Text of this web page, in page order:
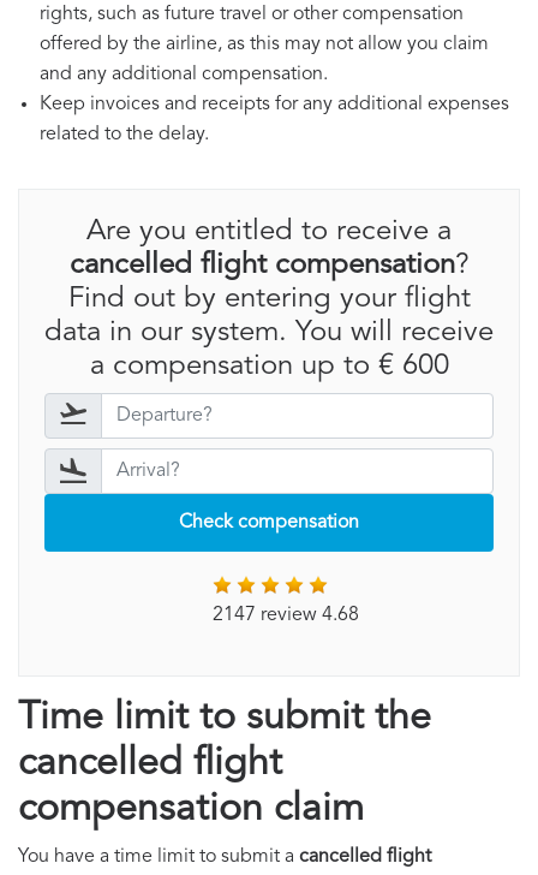
rights, such as future travel or other compensation
offered by the airline, as this may not allow you claim
and any additional compensation.
Keep invoices and receipts for any additional expenses
related to the delay.
Are you entitled to receive a
cancelled flight compensation?
Find out by entering your flight
data in our system. You will receive
a compensation up to € 600
Check compensation
2147 review 4.68
Time limit to submit the
cancelled flight
compensation claim
You have a time limit to submit a cancelled flight